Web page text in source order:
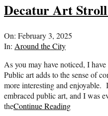
Decatur Art
2025-
02-
On: February 3, 2025
In: Around the City
As you may have noticed, I
Public art adds to the sense of
more interesting and
embraced public art, and I was
theContinue Reading